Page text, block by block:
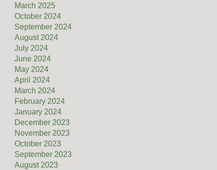
March 2025
October 2024
September 2024
August 2024
July 2024
June 2024
May 2024
April 2024
March 2024
February 2024
January 2024
December 2023
November 2023
October 2023
September 2023
August 2023